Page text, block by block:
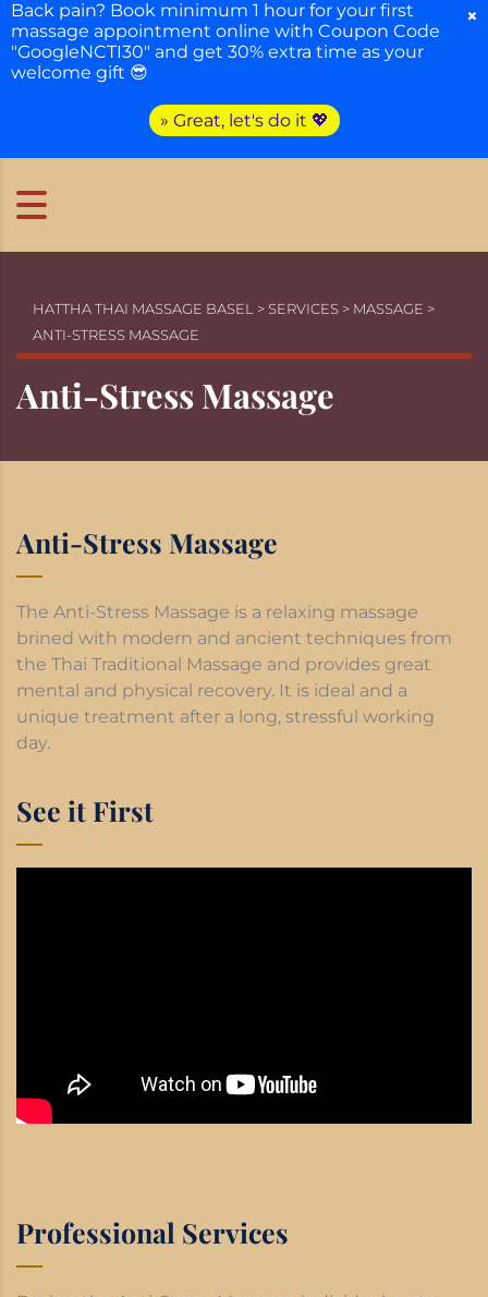
Anti-Stress Massage
HATTHA THAI MASSAGE BASEL >SERVICES > MASSAGE >
ANTI-STRESS MASSAGE
Anti-Stress Massage
The Anti-Stress Massage is a relaxing massage
brined with modern and ancient techniques from
the Thai Traditional Massage and provides great
mental and physical recovery. It is ideal and a
unique treatment after a long, stressful working
day.
See it First
Professional Services
Back pain? Book minimum 1 hour for your first
massage appointment online with Coupon Code
"GoogleNCTI30" and get 30% extra time as your
welcome gift 😎
» Great, let's do it 💖
×